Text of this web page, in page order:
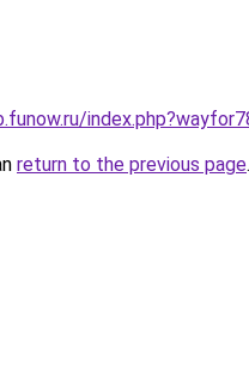
return to the previous page.